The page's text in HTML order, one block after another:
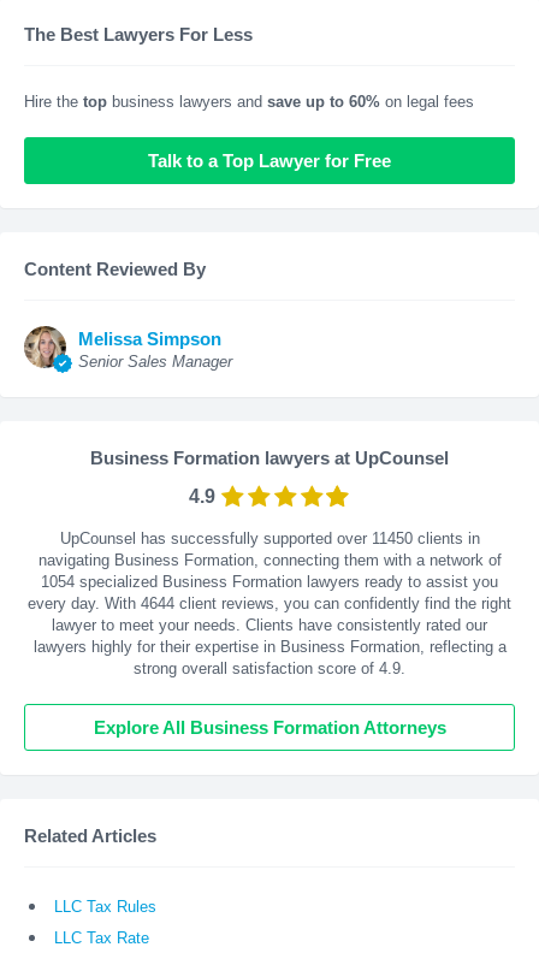
The Best Lawyers For Less
Hire the top business lawyers and save up to 60% on legal fees
Talk to a Top Lawyer for Free
Content Reviewed By
Melissa Simpson
Senior Sales Manager
Business Formation lawyers at UpCounsel
4.9
UpCounsel has successfully supported over 11450 clients in
navigating Business Formation, connecting them with a network of
1054 specialized Business Formation lawyers ready to assist you
every day. With 4644 client reviews, you can confidently find the right
lawyer to meet your needs. Clients have consistently rated our
lawyers highly for their expertise in Business Formation, reflecting a
strong overall satisfaction score of 4.9.
Explore All Business Formation Attorneys
Related Articles
LLC Tax Rules
LLC Tax Rate